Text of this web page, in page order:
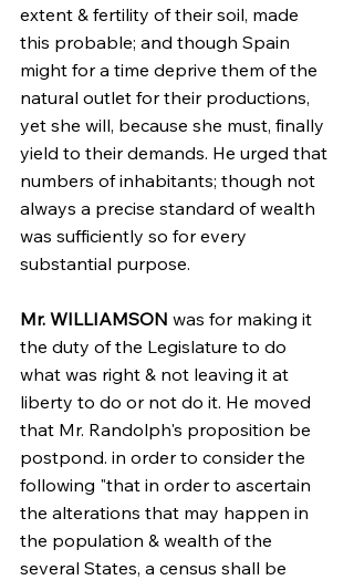
extent & fertility of their soil, made
this probable; and though Spain
might for a time deprive them of the
natural outlet for their productions,
yet she will, because she must, finally
yield to their demands. He urged that
numbers of inhabitants; though not
always a precise standard of wealth
was sufficiently so for every
substantial purpose.
Mr. WILLIAMSON was for making it
the duty of the Legislature to do
what was right & not leaving it at
liberty to do or not do it. He moved
that Mr. Randolph's proposition be
postpond. in order to consider the
following "that in order to ascertain
the alterations that may happen in
the population & wealth of the
several States, a census shall be